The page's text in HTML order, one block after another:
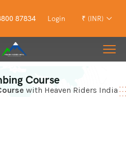
87834 Login ₹ (INR)
Course
with Heaven Riders India